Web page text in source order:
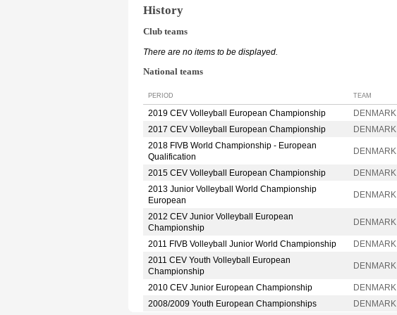
History
Club teams
There are no items to be displayed.
National teams
PERIOD TEAM
2019 CEV Volleyball European Championship DENMARK
2017 CEV Volleyball European Championship
DENMARK
2018 FIVB World Championship - European
Qualification
DENMARK
2015 CEV Volleyball European Championship DENMARK
2013 Junior Volleyball World Championship
European
DENMARK
2012 CEV Junior Volleyball European
Championship
DENMARK
2011 FIVB Volleyball Junior World Championship DENMARK
2011 CEV Youth Volleyball European
Championship
DENMARK
2010 CEV Junior European Championship DENMARK
2008/2009 Youth European Championships
DENMARK